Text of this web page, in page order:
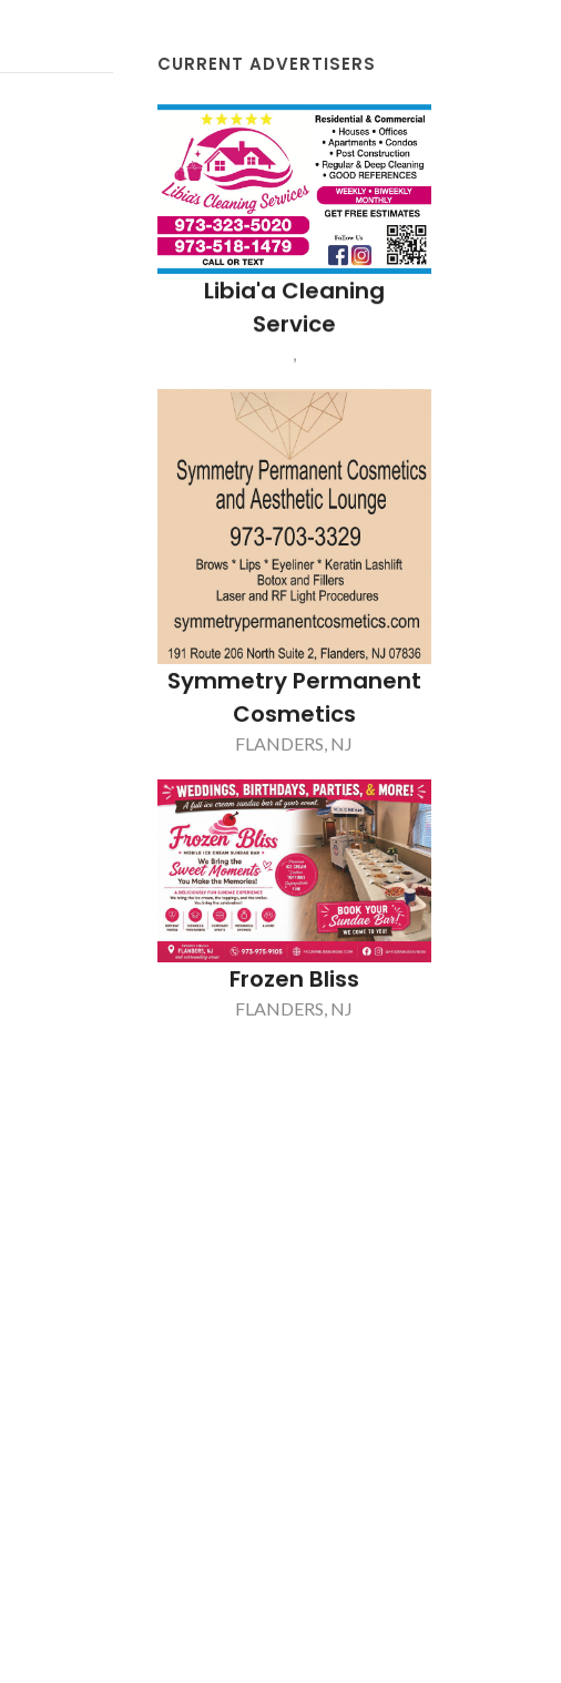
CURRENT ADVERTISERS
Libia'a Cleaning
Service
,
Symmetry Permanent
Cosmetics
FLANDERS, NJ
Frozen Bliss
FLANDERS, NJ